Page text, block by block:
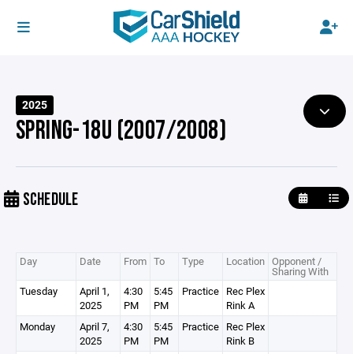
2025
SPRING-18U (2007/2008)
SCHEDULE
Day Date From To Type Location Opponent /
Sharing With
Tuesday
April 1,
2025
4:30
PM
5:45
PM
Practice Rec Plex
Rink A
Monday
April 7,
2025
4:30
PM
5:45
PM
Practice Rec Plex
Rink B